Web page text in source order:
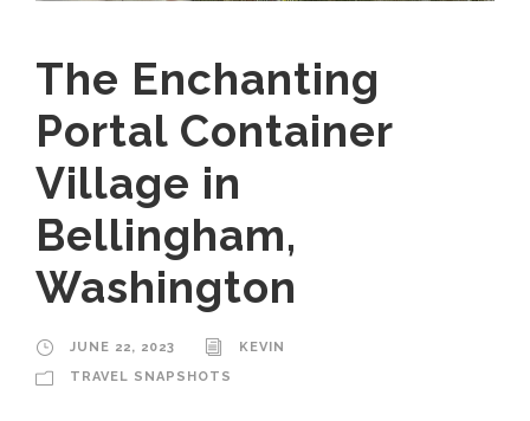
The Enchanting
Portal Container
Village in
Bellingham,
Washington
JUNE 22, 2023
KEVIN
TRAVEL SNAPSHOTS